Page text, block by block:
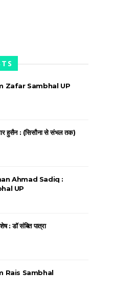
Zafar Sambhal UP
हुसैन : (सिसौना से संभल तक)
Ahmad Sadiq :
UP
: डॉ संबित पात्रा
Rais Sambhal